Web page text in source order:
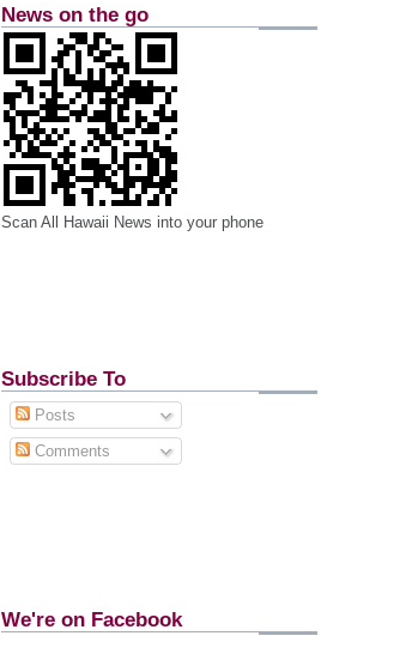
News on the go
Scan All Hawaii News into your phone
Subscribe To
Posts
Comments
We're on Facebook